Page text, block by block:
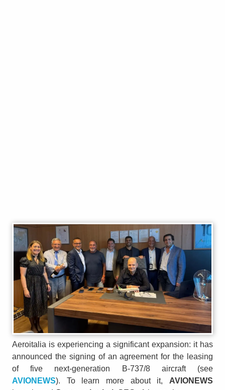
Aeroitalia is experiencing a significant expansion: it has
announced the signing of an agreement for the leasing
of five next-generation B-737/8 aircraft (see
AVIONEWS). To learn more about it, AVIONEWS